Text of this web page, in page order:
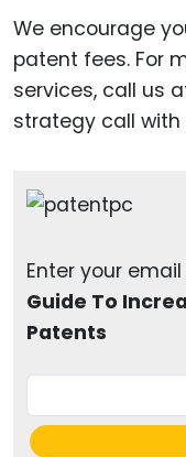
We encourage
patent fees. For
services, call us
strategy call with
Enter your
Guide To
Patents